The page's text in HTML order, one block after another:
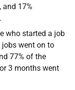
17%
who started a job
went on to
77% of the
3 months went